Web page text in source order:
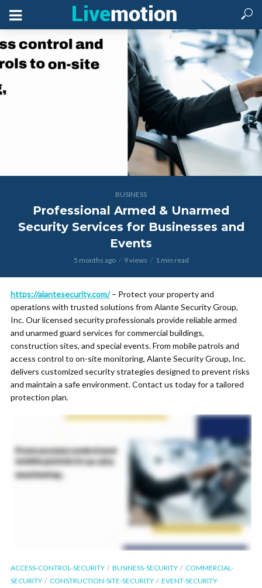
BUSINESS
Professional Armed & Unarmed
Security Services for Businesses and
Events
5 months ago 9 views 1 min read
https://alantesecurity.com/– Protect your property and
operations with trusted solutions from Alante Security Group,
Inc. Our licensed security professionals provide reliable armed
and unarmed guard services for commercial buildings,
construction sites, and special events. From mobile patrols and
access control to on-site monitoring, Alante Security Group, Inc.
delivers customized security strategies designed to prevent risks
and maintain a safe environment. Contact us today for a tailored
protection plan.
ACCESS-CONTROL-SECURITY BUSINESS-SECURITY
COMMERCIAL-
SECURITY
CONSTRUCTION-SITE-SECURITY
EVENT-SECURITY-